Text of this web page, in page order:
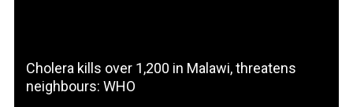
Cholera kills over 1,200 in Malawi, threatens
neighbours: WHO